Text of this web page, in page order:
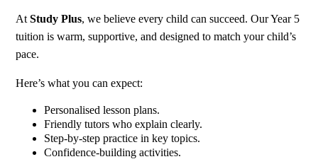
AtStudy Plus, we believe every child can succeed. Our Year 5
tuition is warm, supportive, and designed to match your child’s
pace.
Here’s what you can expect:
Personalised lesson plans.
Friendly tutors who explain clearly.
Step-by-step practice in key topics.
Confidence-building activities.